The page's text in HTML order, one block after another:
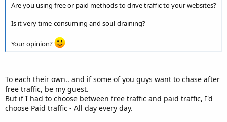
Are you using free or paid methods to drive traffic to your websites?
Is it very time-consuming and soul-draining?
Your opinion?
To each their own.. and if some of you guys want to chase after
free traffic, be my guest.
But if I had to choose between free traffic and paid traffic, I'd
choose Paid traffic - All day every day.